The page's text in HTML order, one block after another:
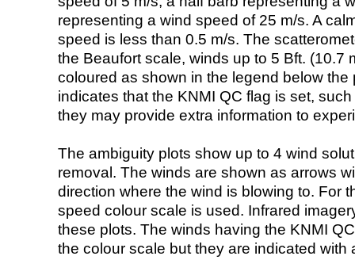
representing a wind speed of 25 m/s. A
speed is less than 0.5 m/s. The
the Beaufort scale, winds up to 5 Bft. (10.7
coloured as shown in the legend below the
indicates that the KNMI QC flag is set,
they may provide extra information to
The ambiguity plots show up to 4 wind
removal. The winds are shown as arrows
direction where the wind is blowing to. For
speed colour scale is used. Infrared
these plots. The winds having the KNMI
the colour scale but they are indicated with